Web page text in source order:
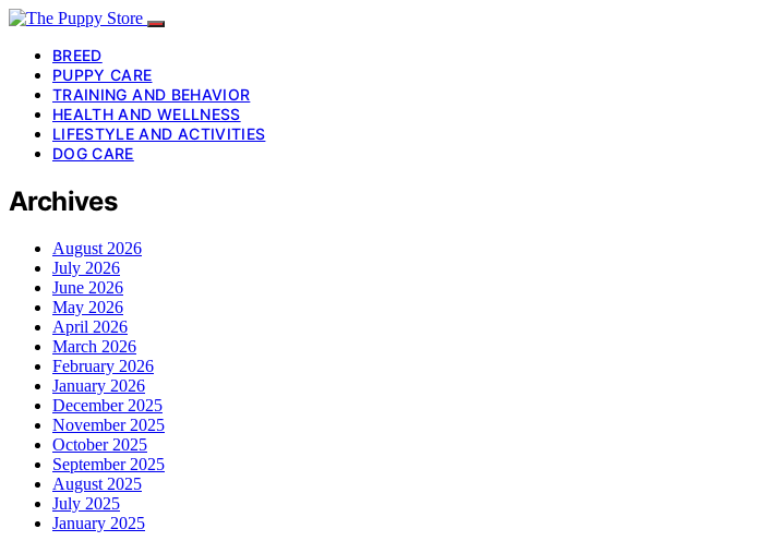
BREED
PUPPY CARE
TRAINING AND BEHAVIOR
HEALTH AND WELLNESS
LIFESTYLE AND ACTIVITIES
DOG CARE
Archives
August 2026
July 2026
June 2026
May 2026
April 2026
March 2026
February 2026
January 2026
December 2025
November 2025
October 2025
September 2025
August 2025
July 2025
January 2025